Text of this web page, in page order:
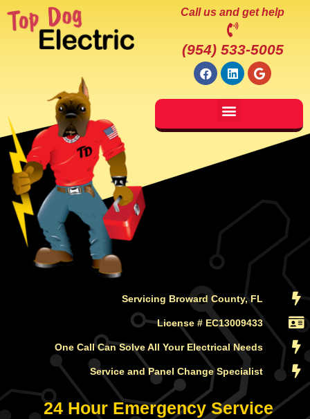
Call us and get help
(954) 533-5005
Servicing Broward County, FL
License # EC13009433
One Call Can Solve All Your Electrical Needs
Service and Panel Change Specialist
24 Hour Emergency Service